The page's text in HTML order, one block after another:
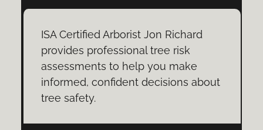
ISA Certified Arborist Jon Richard
provides professional tree risk
assessments to help you make
informed, confident decisions about
tree safety.